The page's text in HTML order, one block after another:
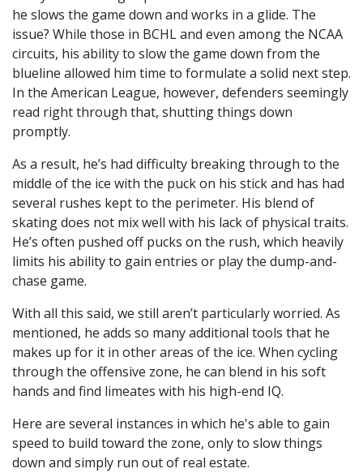
he slows the game down and works in a glide. The
issue? While those in BCHL and even among the NCAA
circuits, his ability to slow the game down from the
blueline allowed him time to formulate a solid next step.
In the American League, however, defenders seemingly
read right through that, shutting things down
promptly.
As a result, he’s had difficulty breaking through to the
middle of the ice with the puck on his stick and has had
several rushes kept to the perimeter. His blend of
skating does not mix well with his lack of physical traits.
He’s often pushed off pucks on the rush, which heavily
limits his ability to gain entries or play the dump-and-
chase game.
With all this said, we still aren’t particularly worried. As
mentioned, he adds so many additional tools that he
makes up for it in other areas of the ice. When cycling
through the offensive zone, he can blend in his soft
hands and find limeates with his high-end IQ.
Here are several instances in which he's able to gain
speed to build toward the zone, only to slow things
down and simply run out of real estate.